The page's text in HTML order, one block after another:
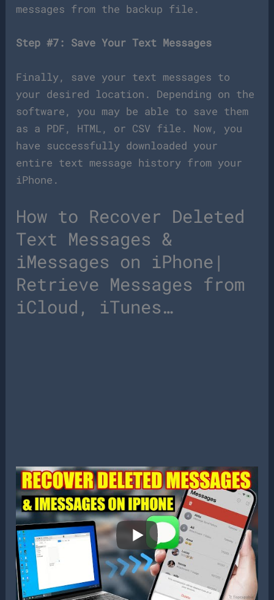
messages from the backup file.
Step #7: Save Your Text Messages
Finally, save your text messages to
your desired location. Depending on the
software, you may be able to save them
as a PDF, HTML, or CSV file. Now, you
have successfully downloaded your
entire text message history from your
iPhone.
How to Recover Deleted
Text Messages &
iMessages on iPhone|
Retrieve Messages from
iCloud, iTunes…